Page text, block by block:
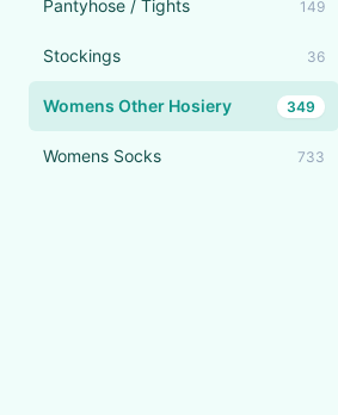
Pantyhose / Tights 149
Stockings 36
Womens Other Hosiery 349
Womens Socks 733